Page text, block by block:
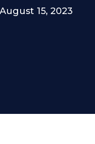
August 15, 2023